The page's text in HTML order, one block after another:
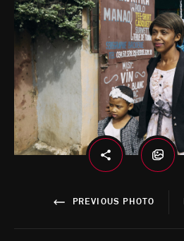
PREVIOUS PHOTO